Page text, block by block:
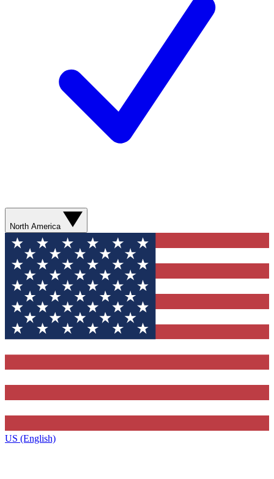
North America
US (English)